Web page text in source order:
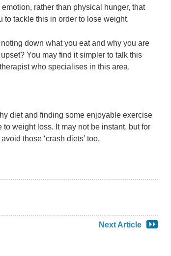
rather than physical hunger, that
tackle this in order to lose weight.
down what you eat and why you are
You may find it simpler to talk this
who specialises in this area.
diet and finding some enjoyable exercise
weight loss. It may not be instant, but for
those ‘crash diets’ too.
Next Article